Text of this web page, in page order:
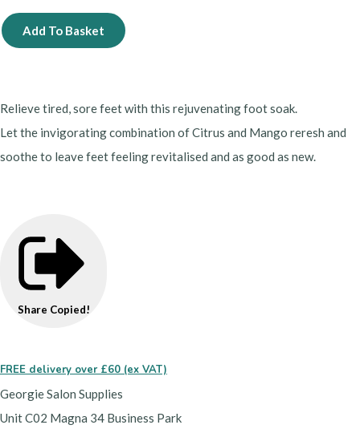
Add To Basket
Relieve tired, sore feet with this rejuvenating foot soak.
Let the invigorating combination of Citrus and Mango reresh and
soothe to leave feet feeling revitalised and as good as new.
Share Copied!
FREE delivery over £60 (ex VAT)
Georgie Salon Supplies
Unit C02 Magna 34 Business Park